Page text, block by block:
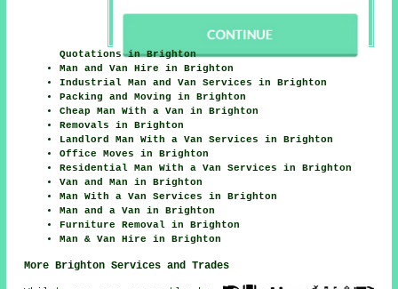
Quotations in Brighton
Man and Van Hire in Brighton
Industrial Man and Van Services in Brighton
Packing and Moving in Brighton
Cheap Man With a Van in Brighton
Removals in Brighton
Landlord Man With a Van Services in Brighton
Office Moves in Brighton
Residential Man With a Van Services in Brighton
Van and Man in Brighton
Man With a Van Services in Brighton
Man and a Van in Brighton
Furniture Removal in Brighton
Man & Van Hire in Brighton
More Brighton Services and Trades